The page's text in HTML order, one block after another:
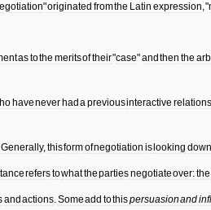
"originated fromthe Latin expression, "
astothe meritsoftheir"case"and then the
havenever had apreviousinteractive
Generally,thisformofnegotiation is looking down
referstowhatthepartiesnegotiateover:the
and actions.Someadd tothispersuasionand